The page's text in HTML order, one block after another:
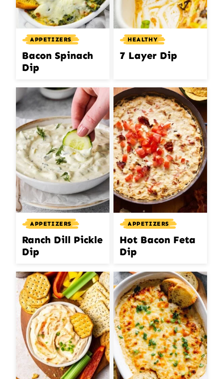
APPETIZERS
Bacon Spinach
Dip
HEALTHY
7 Layer Dip
APPETIZERS
Ranch Dill Pickle
Dip
APPETIZERS
Hot Bacon Feta
Dip